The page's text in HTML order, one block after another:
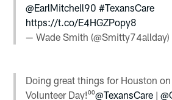
@EarlMitchell90 #TexansCare
https://t.co/E4HGZPopy8
— Wade Smith (@Smitty74allday)
Doing great things for Houston
Volunteer Day!⁰⁰@TexansCare |